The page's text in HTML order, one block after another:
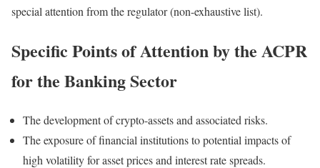
special attention from the regulator (non-exhaustive list).
Specific Points of Attention by the ACPR
for the Banking Sector
The development of crypto-assets and associated risks.
The exposure of financial institutions to potential impacts of
high volatility for asset prices and interest rate spreads.